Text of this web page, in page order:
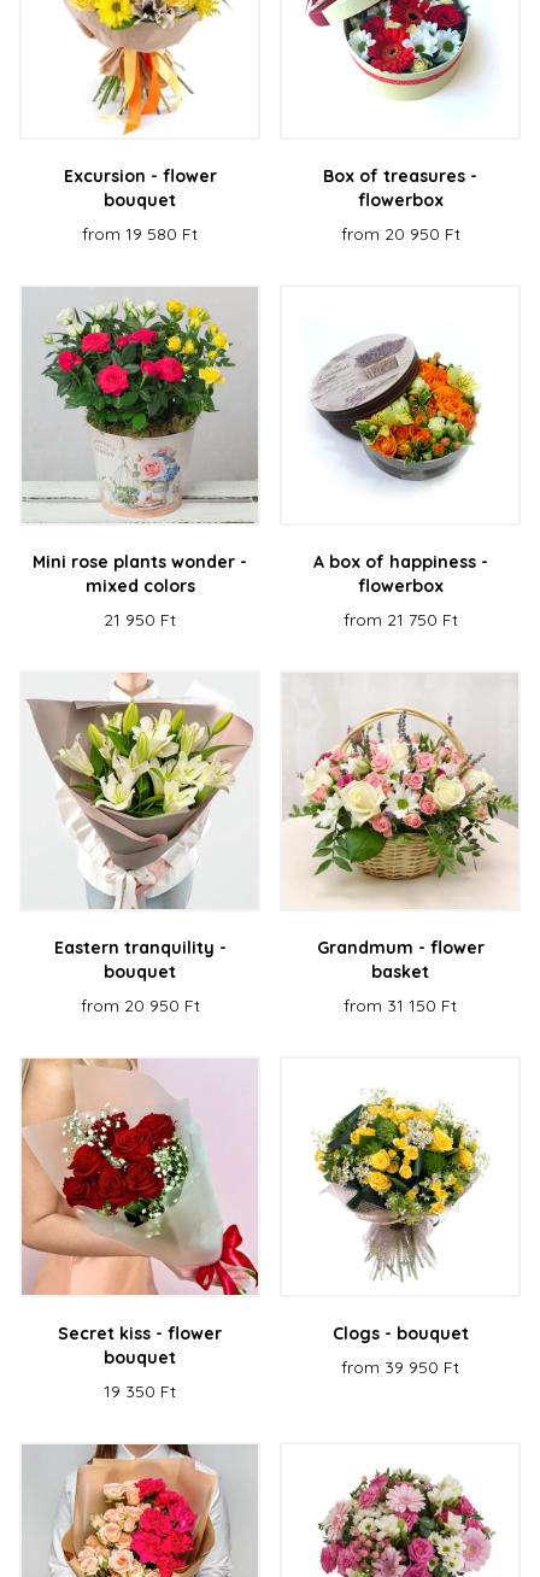
Excursion - flower
bouquet
from 19 580 Ft
Box of treasures -
flowerbox
from 20 950 Ft
Mini rose plants wonder -
mixed colors
21 950 Ft
A box of happiness -
flowerbox
from 21 750 Ft
Eastern tranquility -
bouquet
from 20 950 Ft
Grandmum - flower
basket
from 31 150 Ft
Secret kiss - flower
bouquet
19 350 Ft
Clogs - bouquet
from 39 950 Ft